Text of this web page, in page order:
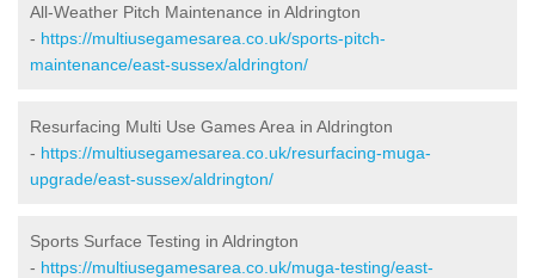
All-Weather Pitch Maintenance in Aldrington
- https://multiusegamesarea.co.uk/sports-pitch-
maintenance/east-sussex/aldrington/
Resurfacing Multi Use Games Area in Aldrington
- https://multiusegamesarea.co.uk/resurfacing-muga-
upgrade/east-sussex/aldrington/
Sports Surface Testing in Aldrington
- https://multiusegamesarea.co.uk/muga-testing/east-